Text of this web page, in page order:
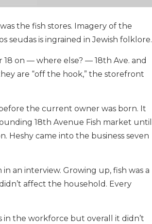
the fish stores. Imagery of the
seudas is ingrained in Jewish folklore.
18 on — where else? — 18th Ave. and
are “off the hook,” the storefront
the current owner was born. It
18th Avenue Fish market until
Heshy came into the business seven
in an interview. Growing up, fish was a
affect the household. Every
the workforce but overall it didn’t